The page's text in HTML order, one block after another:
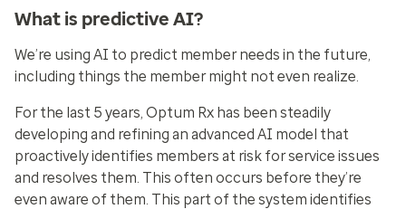
What is predictive AI?
We’re using AI to predict member needs in the future,
including things the member might not even realize.
For the last 5 years, Optum Rx has been steadily
developing and refining an advanced AI model that
proactively identifies members at risk for service issues
and resolves them. This often occurs before they’re
even aware of them. This part of the system identifies